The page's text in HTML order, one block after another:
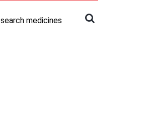
search medicines